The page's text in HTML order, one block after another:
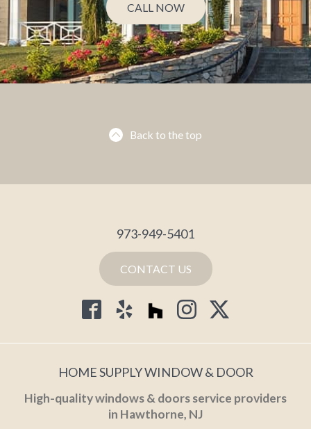
CALL NOW
Back to the top
973-949-5401
CONTACT US
HOME SUPPLY WINDOW & DOOR
High-quality windows & doors service providers
in Hawthorne, NJ